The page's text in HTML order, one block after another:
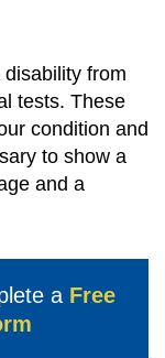
from
tests. These
condition and
to show a
and a
a Free